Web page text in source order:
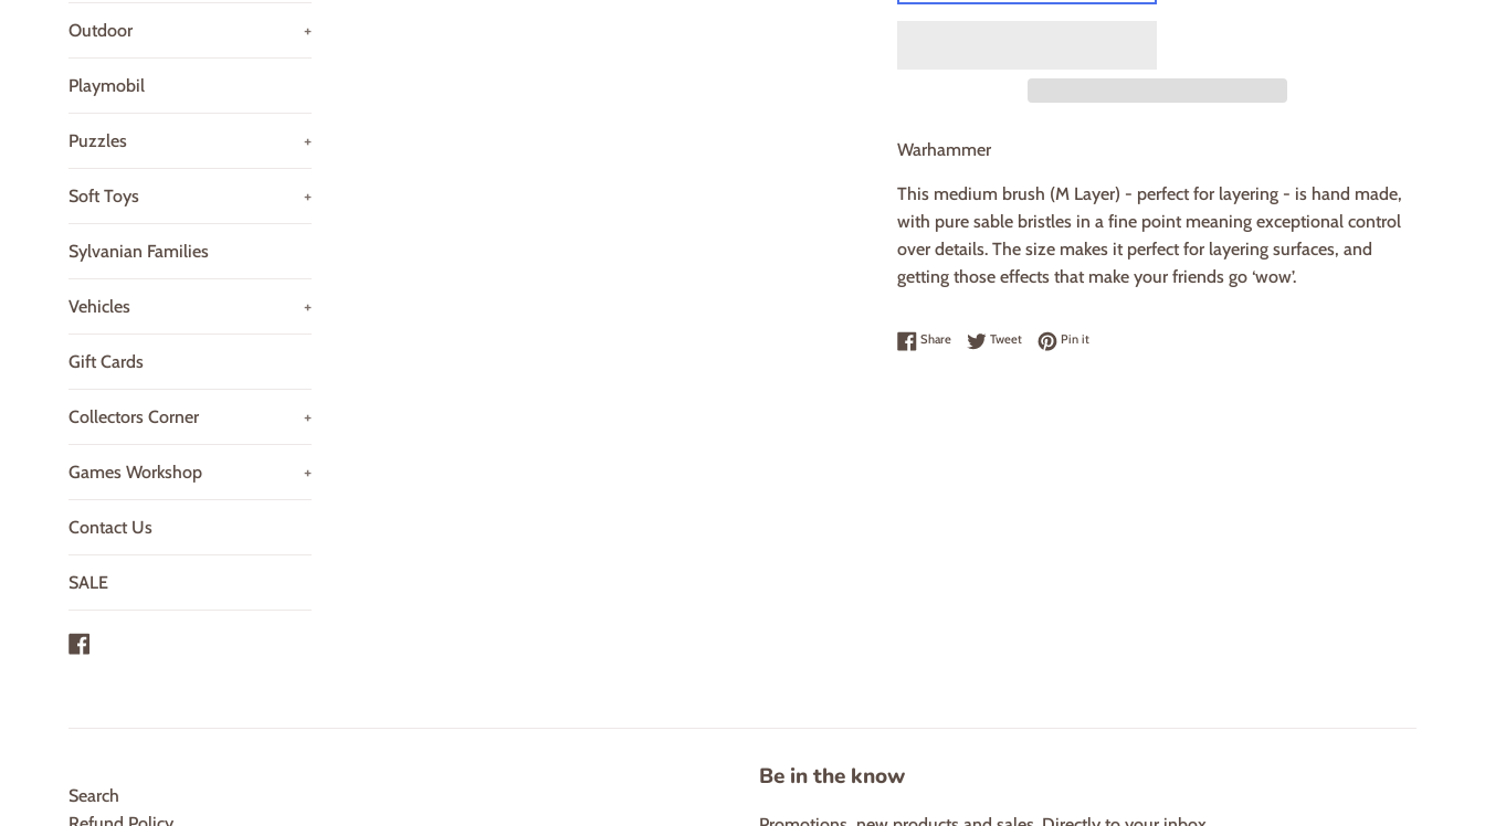
Outdoor +
Playmobil
Puzzles +
Soft Toys +
Sylvanian Families
Vehicles +
Gift Cards
Collectors Corner +
Games Workshop +
Contact Us
SALE
Warhammer
This medium brush (M Layer) - perfect for layering - is hand made,
with pure sable bristles in a fine point meaning exceptional control
over details. The size makes it perfect for layering surfaces, and
getting those effects that make your friends go ‘wow’.
ShareShare on Facebook
TweetTweet on Twitter
Pin itPin on Pinterest
Search
Be in the know